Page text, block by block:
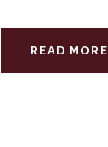
READ MORE